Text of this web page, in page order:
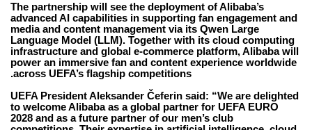
The partnership will see the deployment of Alibaba’s
advanced AI capabilities in supporting fan engagement and
media and content management via its Qwen Large
Language Model (LLM). Together with its cloud computing
infrastructure and global e-commerce platform, Alibaba will
power an immersive fan and content experience worldwide
across UEFA’s flagship competitions.
UEFA President Aleksander Čeferin said: “We are delighted
to welcome Alibaba as a global partner for UEFA EURO
2028 and as a future partner of our men’s club